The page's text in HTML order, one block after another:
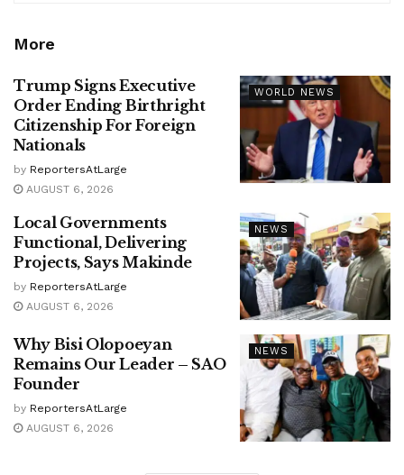
More
WORLD NEWS
Trump Signs Executive
Order Ending Birthright
Citizenship For Foreign
Nationals
by ReportersAtLarge
AUGUST 6, 2026
NEWS
Local Governments
Functional, Delivering
Projects, Says Makinde
by ReportersAtLarge
AUGUST 6, 2026
NEWS
Why Bisi Olopoeyan
Remains Our Leader – SAO
Founder
by ReportersAtLarge
AUGUST 6, 2026